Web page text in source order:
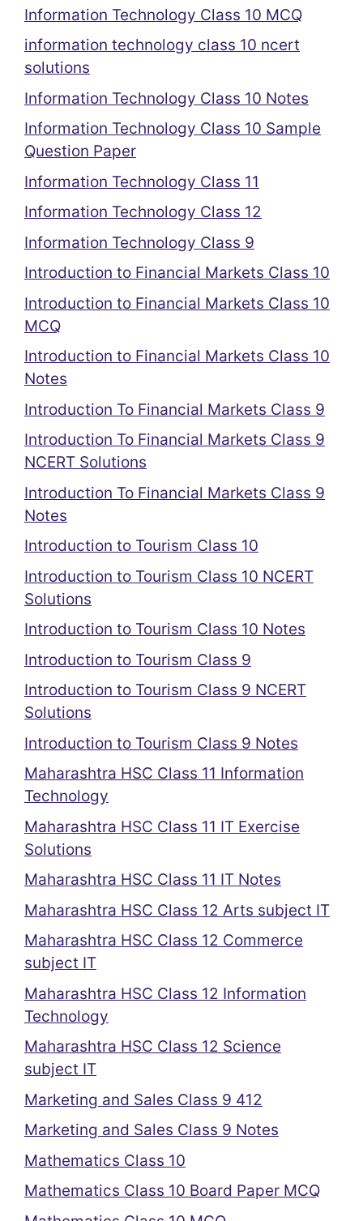
Information Technology Class 10 MCQ
information technology class 10 ncert
solutions
Information Technology Class 10 Notes
Information Technology Class 10 Sample
Question Paper
Information Technology Class 11
Information Technology Class 12
Information Technology Class 9
Introduction to Financial Markets Class 10
Introduction to Financial Markets Class 10
MCQ
Introduction to Financial Markets Class 10
Notes
Introduction To Financial Markets Class 9
Introduction To Financial Markets Class 9
NCERT Solutions
Introduction To Financial Markets Class 9
Notes
Introduction to Tourism Class 10
Introduction to Tourism Class 10 NCERT
Solutions
Introduction to Tourism Class 10 Notes
Introduction to Tourism Class 9
Introduction to Tourism Class 9 NCERT
Solutions
Introduction to Tourism Class 9 Notes
Maharashtra HSC Class 11 Information
Technology
Maharashtra HSC Class 11 IT Exercise
Solutions
Maharashtra HSC Class 11 IT Notes
Maharashtra HSC Class 12 Arts subject IT
Maharashtra HSC Class 12 Commerce
subject IT
Maharashtra HSC Class 12 Information
Technology
Maharashtra HSC Class 12 Science
subject IT
Marketing and Sales Class 9 412
Marketing and Sales Class 9 Notes
Mathematics Class 10
Mathematics Class 10 Board Paper MCQ